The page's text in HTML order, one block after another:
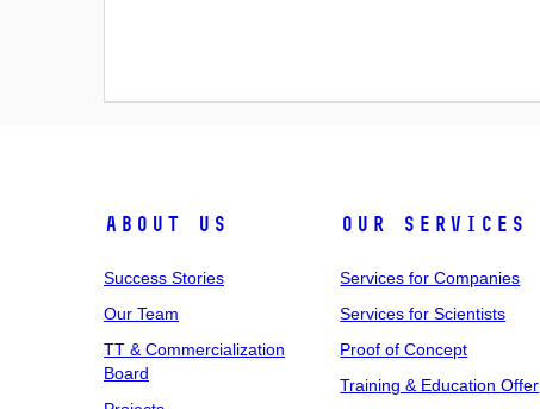
About Us
Success Stories
Our Team
TT & Commercialization
Board
Our Services
Services for Companies
Services for Scientists
Proof of Concept
Training & Education Offer